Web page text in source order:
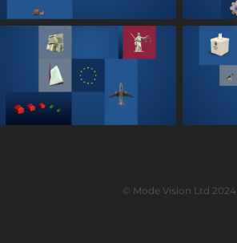
© Mode Vision Ltd 2024